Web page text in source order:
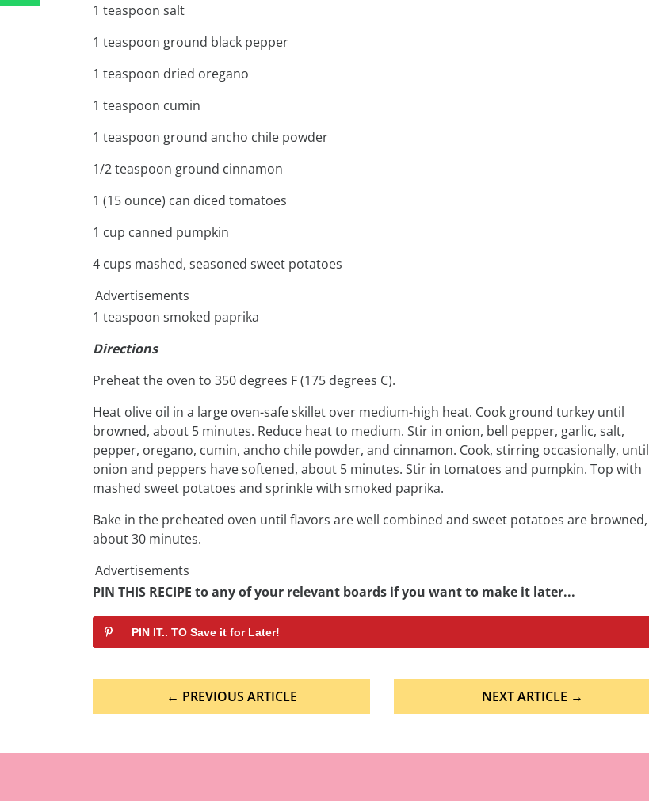
1 teaspoon salt
1 teaspoon ground black pepper
1 teaspoon dried oregano
1 teaspoon cumin
1 teaspoon ground ancho chile powder
1/2 teaspoon ground cinnamon
1 (15 ounce) can diced tomatoes
1 cup canned pumpkin
4 cups mashed, seasoned sweet potatoes
Advertisements
1 teaspoon smoked paprika
Directions
Preheat the oven to 350 degrees F (175 degrees C).
Heat olive oil in a large oven-safe skillet over medium-high heat. Cook ground turkey until
browned, about 5 minutes. Reduce heat to medium. Stir in onion, bell pepper, garlic, salt,
pepper, oregano, cumin, ancho chile powder, and cinnamon. Cook, stirring occasionally, until
onion and peppers have softened, about 5 minutes. Stir in tomatoes and pumpkin. Top with
mashed sweet potatoes and sprinkle with smoked paprika.
Bake in the preheated oven until flavors are well combined and sweet potatoes are browned,
about 30 minutes.
Advertisements
PIN THIS RECIPE to any of your relevant boards if you want to make it later...
PIN IT.. TO Save it for Later!
← PREVIOUS ARTICLE NEXT ARTICLE →